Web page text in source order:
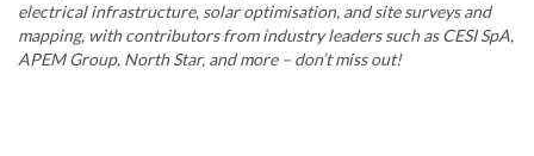
electrical infrastructure, solar optimisation, and site surveys and
mapping, with contributors from industry leaders such as CESI SpA,
APEM Group, North Star, and more – don’t miss out!